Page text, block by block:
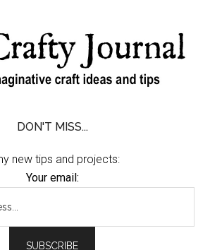
DON'T MISS...
new tips and projects:
Your email: